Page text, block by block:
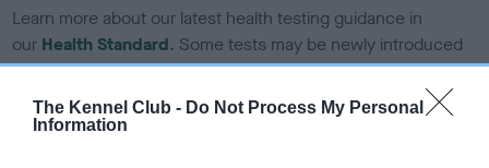
The Kennel Club - Do Not Process My Personal
Information
Learn more about our latest health testing guidance in
our Health Standard. Some tests may be newly introduced
for this breed, and owners may still be completing them. As
recommendations evolve over time with scientific evidence,
some dogs may not yet fully meet current guidance if tests